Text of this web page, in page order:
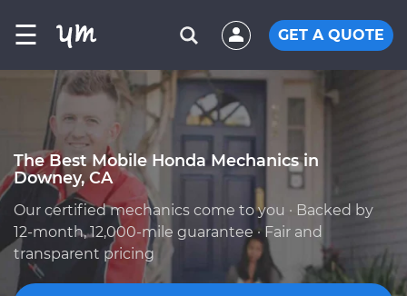
☰ GET A QUOTE
The Best Mobile Honda Mechanics in
Downey, CA
Our certified mechanics come to you · Backed by
12-month, 12,000-mile guarantee · Fair and
transparent pricing